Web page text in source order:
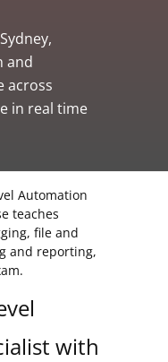
and
across
in real time
Automation
teaches
file and
and reporting,
with